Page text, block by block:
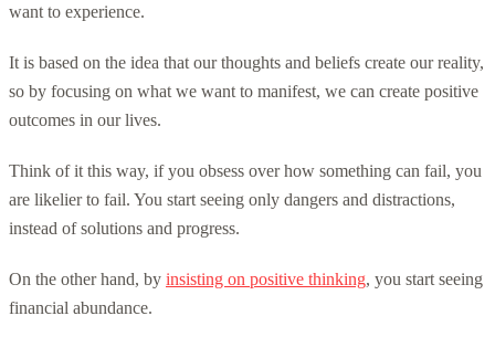
want to experience.
It is based on the idea that our thoughts and beliefs create our reality,
so by focusing on what we want to manifest, we can create positive
outcomes in our lives.
Think of it this way, if you obsess over how something can fail, you
are likelier to fail. You start seeing only dangers and distractions,
instead of solutions and progress.
On the other hand, by insisting on positive thinking, you start seeing
financial abundance.